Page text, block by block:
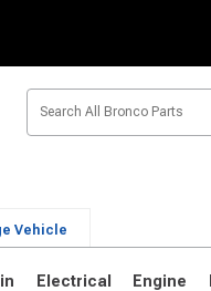
Vehicle
Electrical Engine